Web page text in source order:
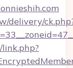
delivery/